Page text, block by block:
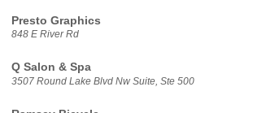
Presto Graphics
848 E River Rd
Q Salon & Spa
3507 Round Lake Blvd Nw Suite, Ste 500